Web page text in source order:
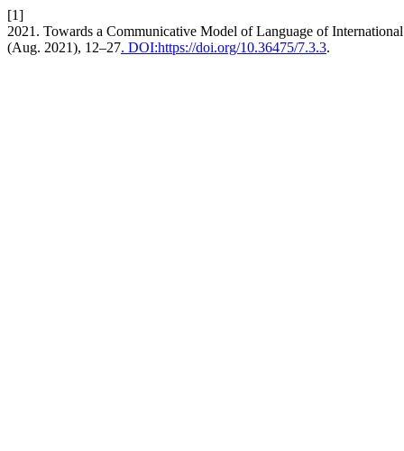
[1]
2021. Towards a Communicative Model of Language of
(Aug. 2021), 12–27. DOI:https://doi.org/10.36475/7.3.3.